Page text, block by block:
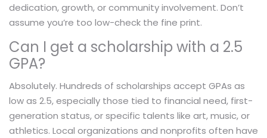
dedication, growth, or community involvement. Don’t
assume you’re too low-check the fine print.
Can I get a scholarship with a 2.5
GPA?
Absolutely. Hundreds of scholarships accept GPAs as
low as 2.5, especially those tied to financial need, first-
generation status, or specific talents like art, music, or
athletics. Local organizations and nonprofits often have